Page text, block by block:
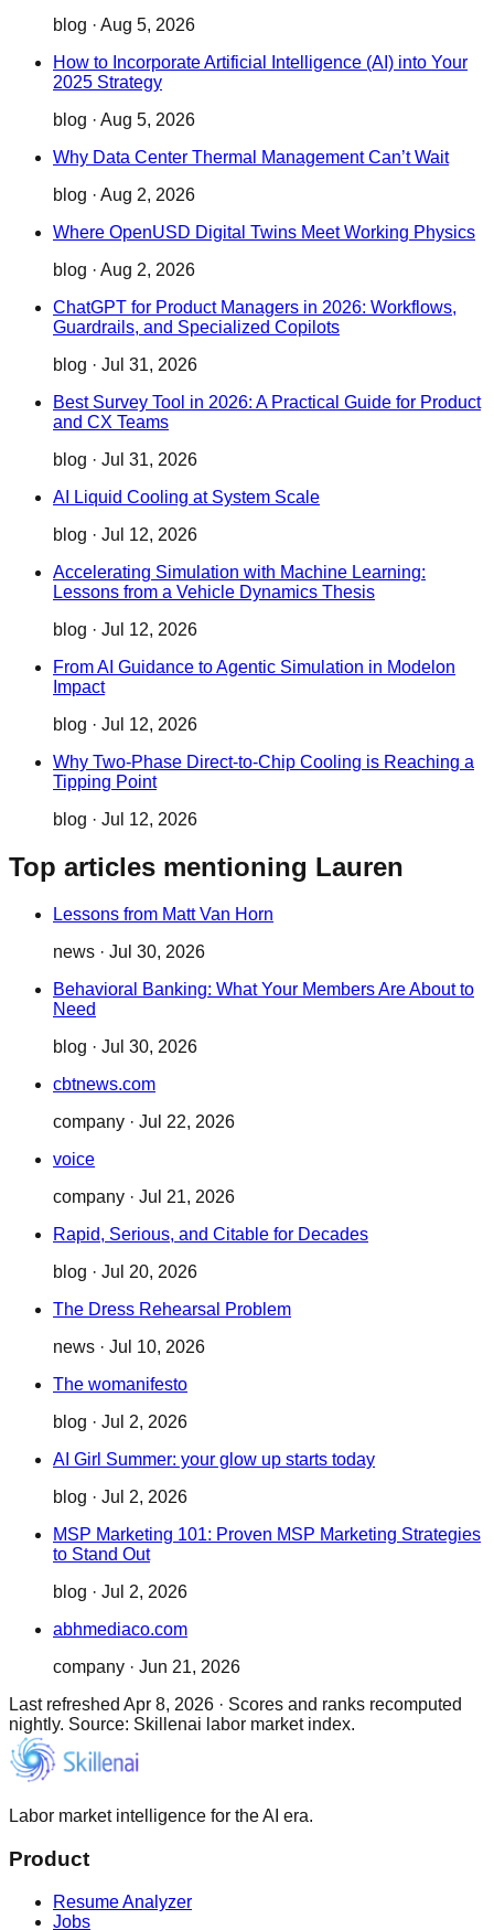
blog · Aug 5, 2026
How to Incorporate Artificial Intelligence (AI) into Your
2025 Strategy
blog · Aug 5, 2026
Why Data Center Thermal Management Can’t Wait
blog · Aug 2, 2026
Where OpenUSD Digital Twins Meet Working Physics
blog · Aug 2, 2026
ChatGPT for Product Managers in 2026: Workflows,
Guardrails, and Specialized Copilots
blog · Jul 31, 2026
Best Survey Tool in 2026: A Practical Guide for Product
and CX Teams
blog · Jul 31, 2026
AI Liquid Cooling at System Scale
blog · Jul 12, 2026
Accelerating Simulation with Machine Learning:
Lessons from a Vehicle Dynamics Thesis
blog · Jul 12, 2026
From AI Guidance to Agentic Simulation in Modelon
Impact
blog · Jul 12, 2026
Why Two‑Phase Direct‑to‑Chip Cooling is Reaching a
Tipping Point
blog · Jul 12, 2026
Top articles mentioning Lauren
Lessons from Matt Van Horn
news · Jul 30, 2026
Behavioral Banking: What Your Members Are About to
Need
blog · Jul 30, 2026
cbtnews.com
company · Jul 22, 2026
voice
company · Jul 21, 2026
Rapid, Serious, and Citable for Decades
blog · Jul 20, 2026
The Dress Rehearsal Problem
news · Jul 10, 2026
The womanifesto
blog · Jul 2, 2026
AI Girl Summer: your glow up starts today
blog · Jul 2, 2026
MSP Marketing 101: Proven MSP Marketing Strategies
to Stand Out
blog · Jul 2, 2026
abhmediaco.com
company · Jun 21, 2026
Last refreshed Apr 8, 2026 · Scores and ranks recomputed
nightly. Source: Skillenai labor market index.
Labor market intelligence for the AI era.
Product
Resume Analyzer
Jobs